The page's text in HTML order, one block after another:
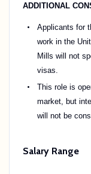
ADDITIONAL
Applicants for
work in the
Mills will not
visas.
This role is
market, but
will not be
Salary Range